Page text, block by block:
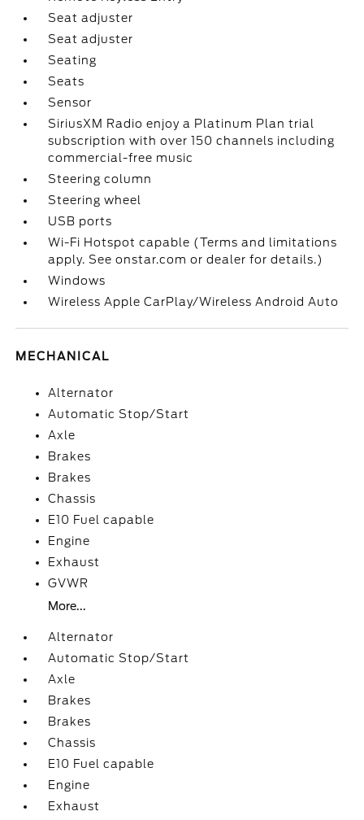
Seat adjuster
Seat adjuster
Seating
Seats
Sensor
SiriusXM Radio enjoy a Platinum Plan trial
subscription with over 150 channels including
commercial-free music
Steering column
Steering wheel
USB ports
Wi-Fi Hotspot capable (Terms and limitations
apply. See onstar.com or dealer for details.)
Windows
Wireless Apple CarPlay/Wireless Android Auto
MECHANICAL
Alternator
Automatic Stop/Start
Axle
Brakes
Brakes
Chassis
E10 Fuel capable
Engine
Exhaust
GVWR
More...
Alternator
Automatic Stop/Start
Axle
Brakes
Brakes
Chassis
E10 Fuel capable
Engine
Exhaust